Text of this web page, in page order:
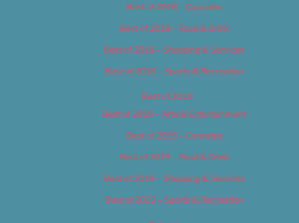
Best of 2018 – Cannabis
Best of 2018 – Food & Drink
Best of 2018 – Shopping & Services
Best of 2018 – Sports & Recreation
Best of 2019
Best of 2019 – Arts & Entertainment
Best of 2019 – Cannabis
Best of 2019 – Food & Drink
Best of 2019 – Shopping & Services
Best of 2019 – Sports & Recreation